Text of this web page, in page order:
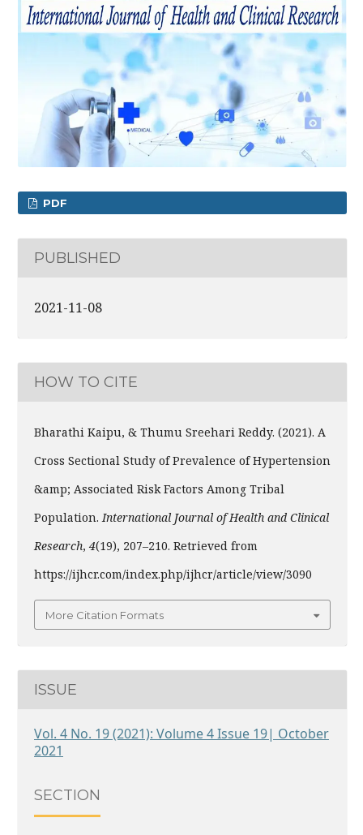
PDF
PUBLISHED
2021-11-08
HOW TO CITE
Bharathi Kaipu, & Thumu Sreehari Reddy. (2021). A
Cross Sectional Study of Prevalence of Hypertension
&amp; Associated Risk Factors Among Tribal
Population.International Journal of Health and Clinical
Research, 4(19), 207–210. Retrieved from
https://ijhcr.com/index.php/ijhcr/article/view/3090
More Citation Formats
ISSUE
Vol. 4 No. 19 (2021): Volume 4 Issue 19| October
2021
SECTION